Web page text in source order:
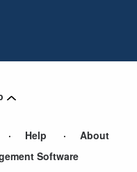
Help
About
Software